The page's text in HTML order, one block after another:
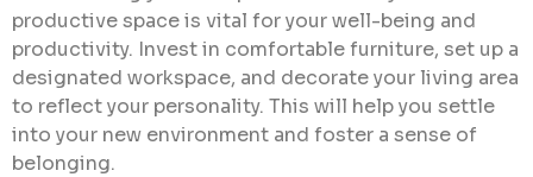
productive space is vital for your well-being and
productivity. Invest in comfortable furniture, set up a
designated workspace, and decorate your living area
to reflect your personality. This will help you settle
into your new environment and foster a sense of
belonging.